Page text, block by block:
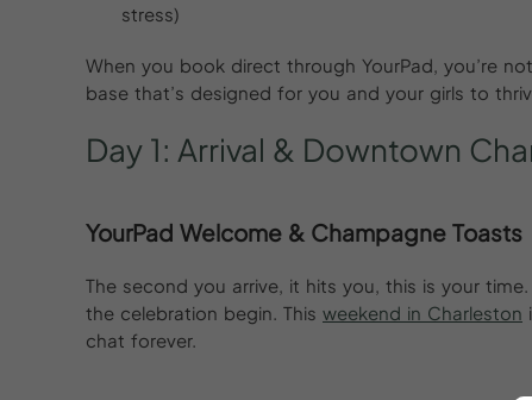
stress)
When you book direct through YourPad, you’re
base that’s designed for you and your girls to
Day 1: Arrival & Downtown
YourPad Welcome & Champagne Toasts
The second you arrive, it hits you, this is your
the celebration begin. This weekend in Charleston
chat forever.